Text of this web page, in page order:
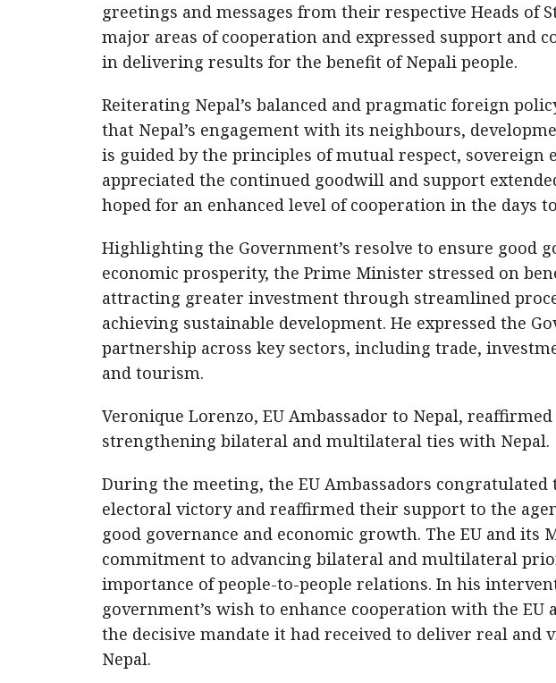
greetings and messages from their respective Heads of
major areas of cooperation and expressed support and
in delivering results for the benefit of Nepali people.
Reiterating Nepal’s balanced and pragmatic foreign
that Nepal’s engagement with its neighbours,
is guided by the principles of mutual respect, sovereign
appreciated the continued goodwill and support
hoped for an enhanced level of cooperation in the days
Highlighting the Government’s resolve to ensure good
economic prosperity, the Prime Minister stressed on
attracting greater investment through streamlined
achieving sustainable development. He expressed the
partnership across key sectors, including trade,
and tourism.
Veronique Lorenzo, EU Ambassador to Nepal,
strengthening bilateral and multilateral ties with Nepal.
During the meeting, the EU Ambassadors
electoral victory and reaffirmed their support to the
good governance and economic growth. The EU and its
commitment to advancing bilateral and multilateral
importance of people-to-people relations. In his
government’s wish to enhance cooperation with the EU
the decisive mandate it had received to deliver real and
Nepal.